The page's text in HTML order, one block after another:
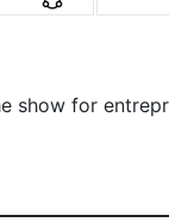
show for